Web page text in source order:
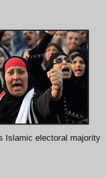
Islamic electoral majority